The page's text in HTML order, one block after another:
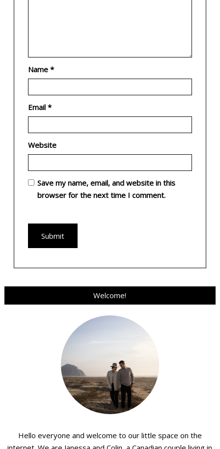
Name *
Email *
Website
Save my name, email, and website in this
browser for the next time I comment.
Welcome!
Hello everyone and welcome to our little space on the